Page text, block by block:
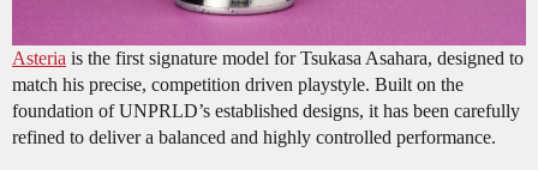
Asteria is the first signature model for Tsukasa Asahara, designed to
match his precise, competition driven playstyle. Built on the
foundation of UNPRLD’s established designs, it has been carefully
refined to deliver a balanced and highly controlled performance.